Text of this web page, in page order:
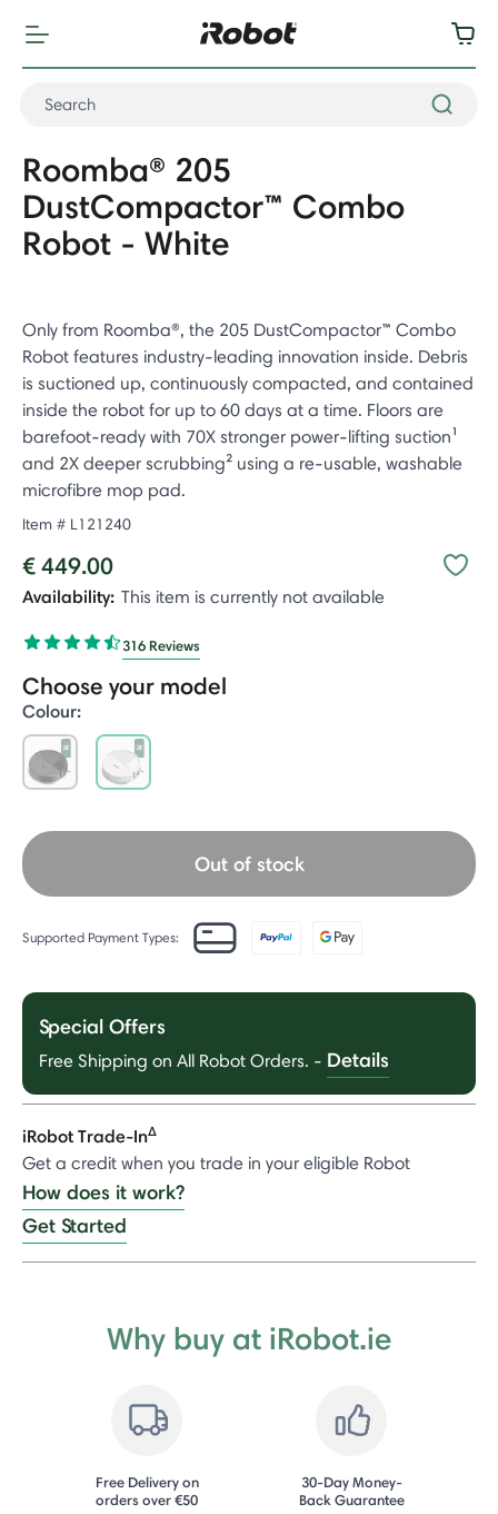
Roomba® 205
DustCompactor™ Combo
Robot - White
Only from Roomba®, the 205 DustCompactor™ Combo
Robot features industry-leading innovation inside. Debris
is suctioned up, continuously compacted, and contained
inside the robot for up to 60 days at a time. Floors are
barefoot-ready with 70X stronger power-lifting suction¹
and 2X deeper scrubbing² using a re-usable, washable
microfibre mop pad.
Item # L121240
€ 449.00
Availability: This item is currently not available
316 Reviews
Choose your model
Colour:
Out of stock
Supported Payment Types:
Special Offers
Free Shipping on All Robot Orders. - Details
iRobot Trade-InΔ
Get a credit when you trade in your eligible Robot
How does it work?
Get Started
Why buy at iRobot.ie
Free Delivery on
orders over €50
30-Day Money-
Back Guarantee